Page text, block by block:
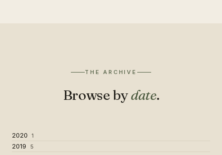
THE ARCHIVE
Browse bydate.
2020 1
2019 5